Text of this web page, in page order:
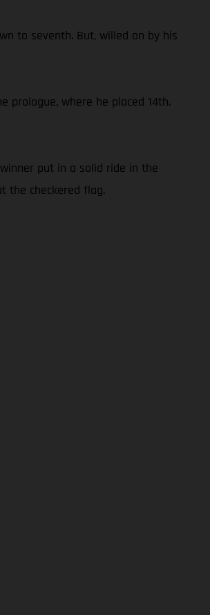
to seventh. But, willed on by his
prologue, where he placed 14th.
put in a solid ride in the
the checkered flag.